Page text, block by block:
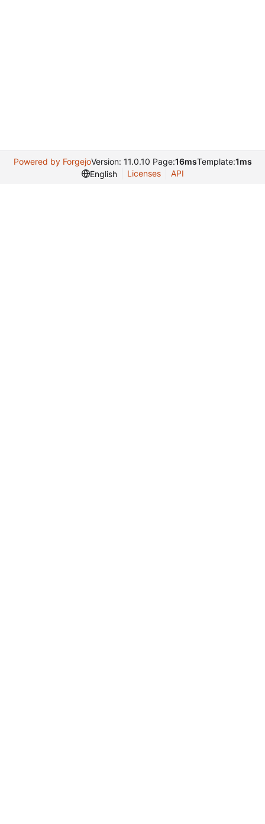
Powered by ForgejoVersion: 11.0.10 Page:16msTemplate:1ms
English
Licenses API